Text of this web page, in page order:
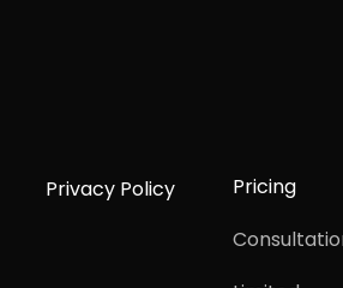
Privacy Policy
Pricing